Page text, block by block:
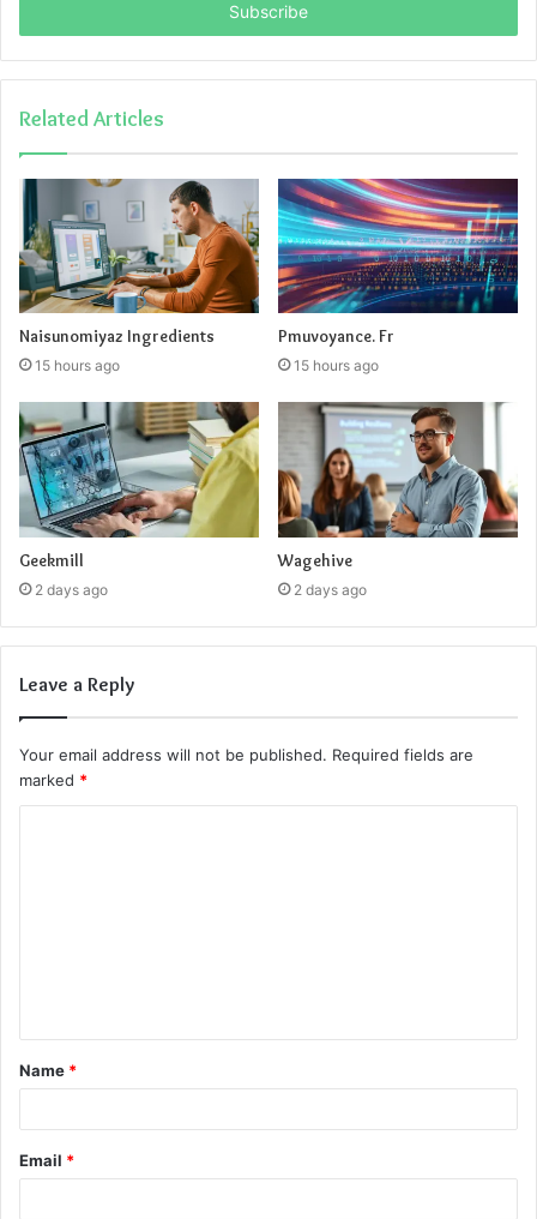
Related Articles
Naisunomiyaz Ingredients
15 hours ago
Pmuvoyance. Fr
15 hours ago
Geekmill
2 days ago
Wagehive
2 days ago
Leave a Reply
Your email address will not be published. Required fields are
marked *
t
*
Name *
Email *